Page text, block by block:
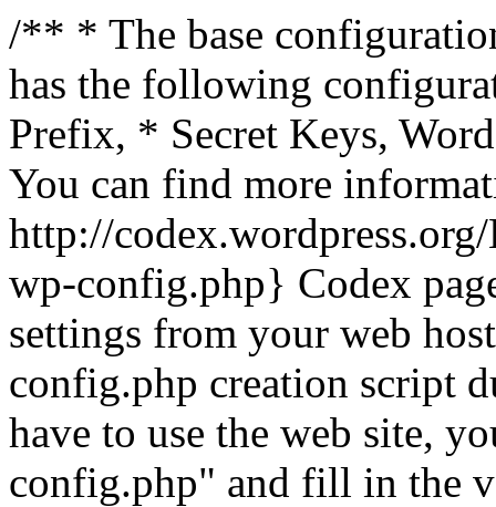
/** * The base
has the following
Prefix, * Secret Keys,
You can find more
http://
wp-config.php} Codex
settings from your web
config.php creation script
have to use the web site,
config.php" and fill in the